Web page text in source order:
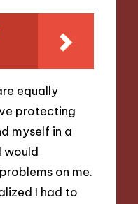
equally
protecting
myself in a
would
on me.
I had to